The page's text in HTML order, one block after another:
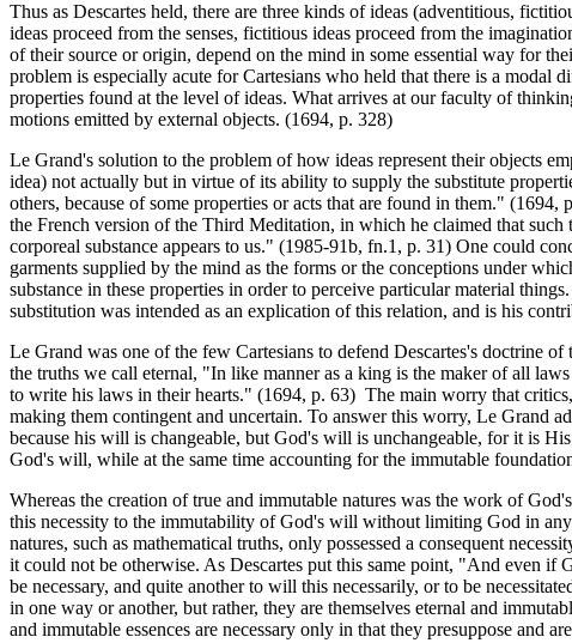
Thus as Descartes held, there are three kinds of ideas (adventitious,
ideas proceed from the senses, fictitious ideas proceed from the
of their source or origin, depend on the mind in some essential way for
problem is especially acute for Cartesians who held that there is a modal
properties found at the level of ideas. What arrives at our faculty of
motions emitted by external objects. (1694, p. 328)
Le Grand's solution to the problem of how ideas represent their objects
idea) not actually but in virtue of its ability to supply the substitute
others, because of some properties or acts that are found in them."
the French version of the Third Meditation, in which he claimed that
corporeal substance appears to us." (1985-91b, fn.1, p. 31) One could
garments supplied by the mind as the forms or the conceptions under
substance in these properties in order to perceive particular material
substitution was intended as an explication of this relation, and is his
Le Grand was one of the few Cartesians to defend Descartes's doctrine
the truths we call eternal, "In like manner as a king is the maker of all
to write his laws in their hearts." (1694, p. 63) The main worry that
making them contingent and uncertain. To answer this worry, Le Grand
because his will is changeable, but God's will is unchangeable, for it is
God's will, while at the same time accounting for the immutable
Whereas the creation of true and immutable natures was the work of
this necessity to the immutability of God's will without limiting God in
natures, such as mathematical truths, only possessed a consequent
it could not be otherwise. As Descartes put this same point, "And even if
be necessary, and quite another to will this necessarily, or to be
in one way or another, but rather, they are themselves eternal and
and immutable essences are necessary only in that they presuppose and